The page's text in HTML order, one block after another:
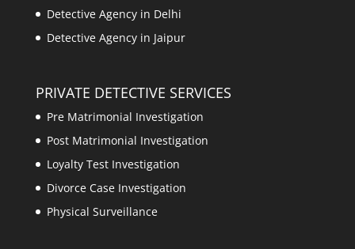
Detective Agency in Delhi
Detective Agency in Jaipur
PRIVATE DETECTIVE SERVICES
Pre Matrimonial Investigation
Post Matrimonial Investigation
Loyalty Test Investigation
Divorce Case Investigation
Physical Surveillance